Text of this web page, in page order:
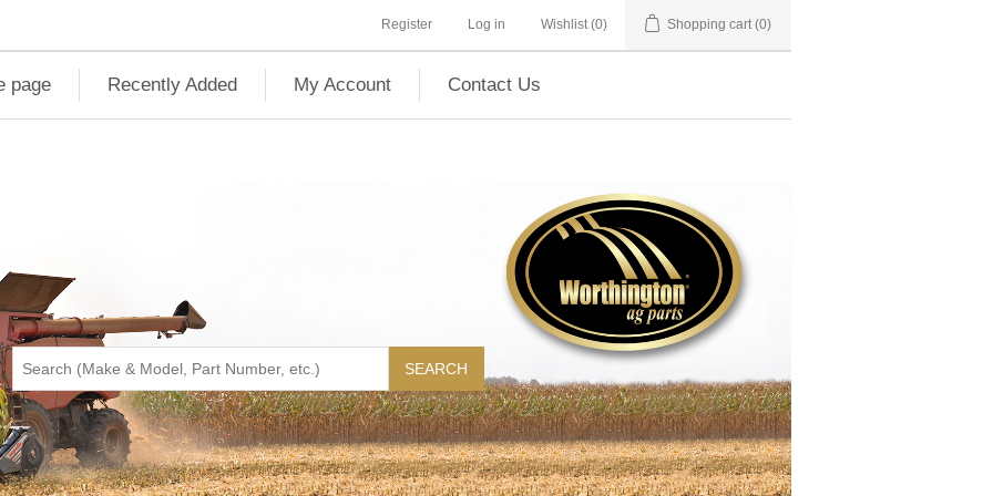
Register Log in Wishlist (0) Shopping cart (0)
page Recently Added My Account Contact Us
SEARCH